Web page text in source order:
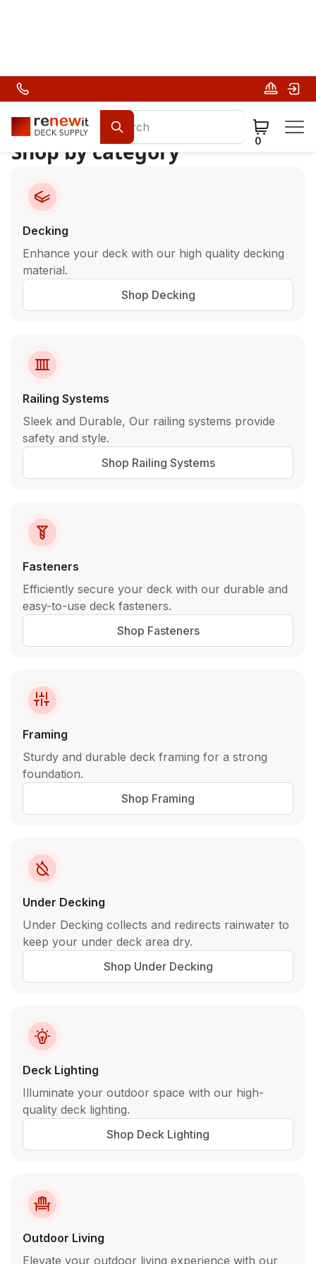
0
Deck Building Materials
Shop by category
Decking
Enhance your deck with our high quality decking
material.
Shop Decking
Railing Systems
Sleek and Durable, Our railing systems provide
safety and style.
Shop Railing Systems
Fasteners
Efficiently secure your deck with our durable and
easy-to-use deck fasteners.
Shop Fasteners
Framing
Sturdy and durable deck framing for a strong
foundation.
Shop Framing
Under Decking
Under Decking collects and redirects rainwater to
keep your under deck area dry.
Shop Under Decking
Deck Lighting
Illuminate your outdoor space with our high-
quality deck lighting.
Shop Deck Lighting
Outdoor Living
Elevate your outdoor living experience with our